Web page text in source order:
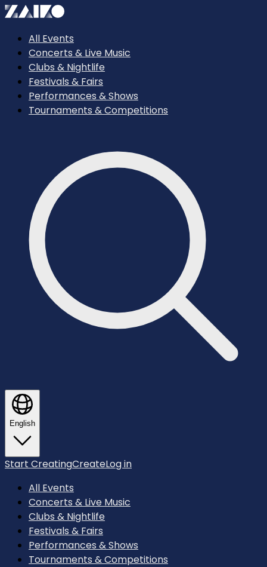
All Events
Concerts & Live Music
Clubs & Nightlife
Festivals & Fairs
Performances & Shows
Tournaments & Competitions
English
Start CreatingCreateLog in
All Events
Concerts & Live Music
Clubs & Nightlife
Festivals & Fairs
Performances & Shows
Tournaments & Competitions